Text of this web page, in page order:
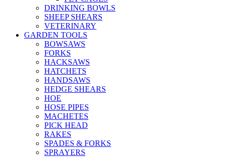
DRINKING BOWLS
SHEEP SHEARS
VETERINARY
GARDEN TOOLS
BOWSAWS
FORKS
HACKSAWS
HATCHETS
HANDSAWS
HEDGE SHEARS
HOE
HOSE PIPES
MACHETES
PICK HEAD
RAKES
SPADES & FORKS
SPRAYERS